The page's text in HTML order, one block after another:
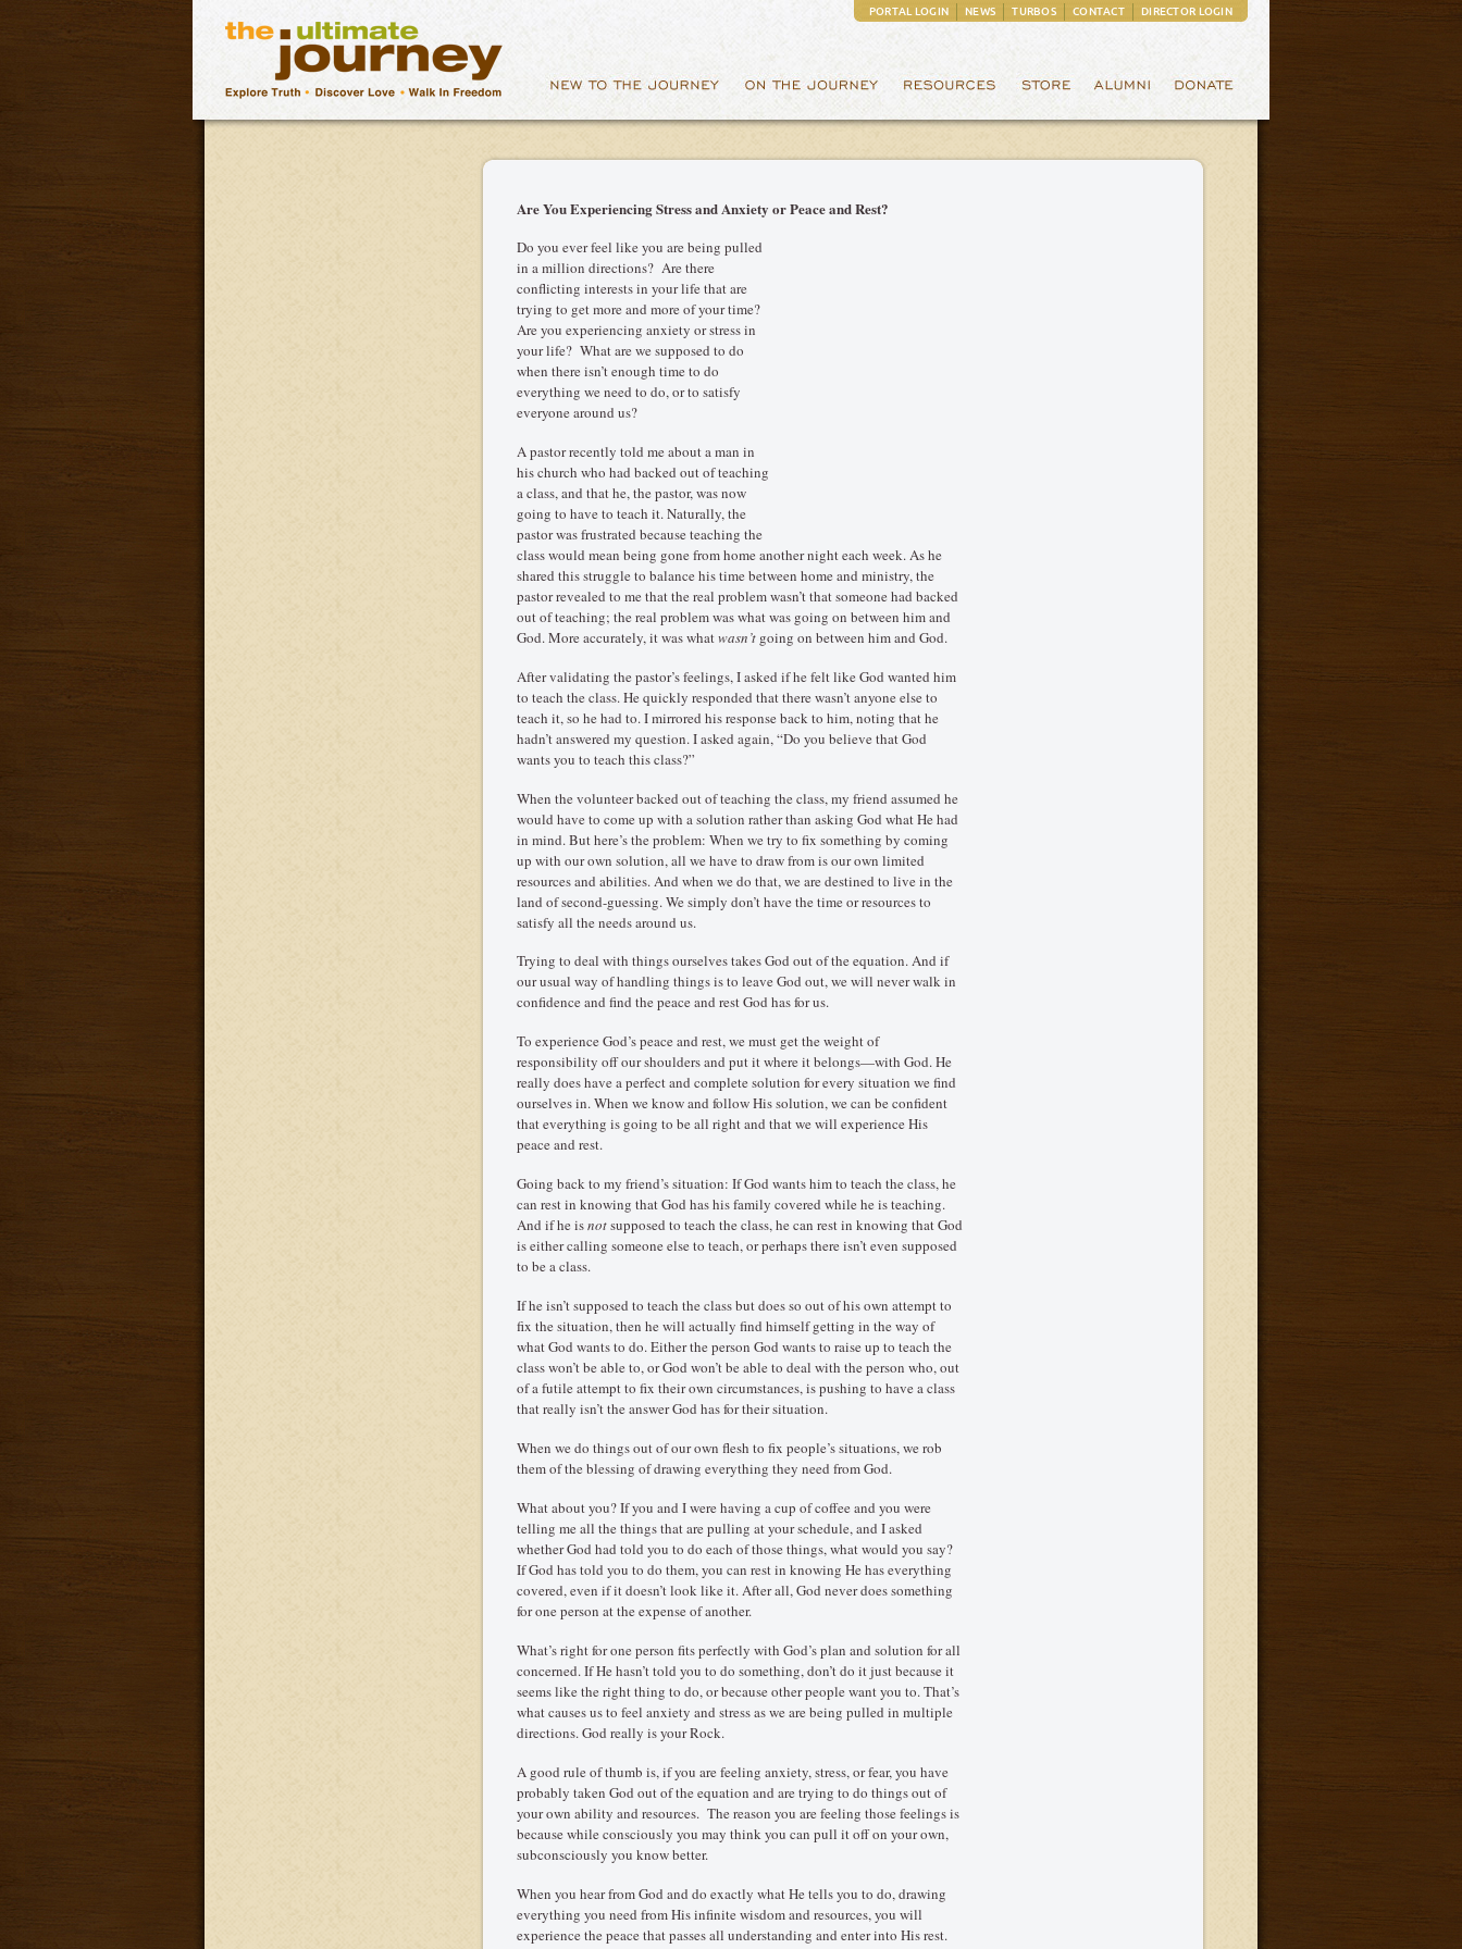
PORTAL LOGIN NEWS TURBOS CONTACT DIRECTOR LOGIN
Are You Experiencing Stress and Anxiety or Peace and Rest?
Do you ever feel like you are being pulled
in a million directions? Are there
conflicting interests in your life that are
trying to get more and more of your time?
Are you experiencing anxiety or stress in
your life? What are we supposed to do
when there isn’t enough time to do
everything we need to do, or to satisfy
everyone around us?
A pastor recently told me about a man in
his church who had backed out of teaching
a class, and that he, the pastor, was now
going to have to teach it. Naturally, the
pastor was frustrated because teaching the
class would mean being gone from home another night each week. As he
shared this struggle to balance his time between home and ministry, the
pastor revealed to me that the real problem wasn’t that someone had backed
out of teaching; the real problem was what was going on between him and
God. More accurately, it was whatwasn’t going on between him and God.
After validating the pastor’s feelings, I asked if he felt like God wanted him
to teach the class. He quickly responded that there wasn’t anyone else to
teach it, so he had to. I mirrored his response back to him, noting that he
hadn’t answered my question. I asked again, “Do you believe that God
wants you to teach this class?”
When the volunteer backed out of teaching the class, my friend assumed he
would have to come up with a solution rather than asking God what He had
in mind. But here’s the problem: When we try to fix something by coming
up with our own solution, all we have to draw from is our own limited
resources and abilities. And when we do that, we are destined to live in the
land of second-guessing. We simply don’t have the time or resources to
satisfy all the needs around us.
Trying to deal with things ourselves takes God out of the equation. And if
our usual way of handling things is to leave God out, we will never walk in
confidence and find the peace and rest God has for us.
To experience God’s peace and rest, we must get the weight of
responsibility off our shoulders and put it where it belongs—with God. He
really does have a perfect and complete solution for every situation we find
ourselves in. When we know and follow His solution, we can be confident
that everything is going to be all right and that we will experience His
peace and rest.
Going back to my friend’s situation: If God wants him to teach the class, he
can rest in knowing that God has his family covered while he is teaching.
And if he isnotsupposed to teach the class, he can rest in knowing that God
is either calling someone else to teach, or perhaps there isn’t even supposed
to be a class.
If he isn’t supposed to teach the class but does so out of his own attempt to
fix the situation, then he will actually find himself getting in the way of
what God wants to do. Either the person God wants to raise up to teach the
class won’t be able to, or God won’t be able to deal with the person who, out
of a futile attempt to fix their own circumstances, is pushing to have a class
that really isn’t the answer God has for their situation.
When we do things out of our own flesh to fix people’s situations, we rob
them of the blessing of drawing everything they need from God.
What about you? If you and I were having a cup of coffee and you were
telling me all the things that are pulling at your schedule, and I asked
whether God had told you to do each of those things, what would you say?
If God has told you to do them, you can rest in knowing He has everything
covered, even if it doesn’t look like it. After all, God never does something
for one person at the expense of another.
What’s right for one person fits perfectly with God’s plan and solution for all
concerned. If He hasn’t told you to do something, don’t do it just because it
seems like the right thing to do, or because other people want you to. That’s
what causes us to feel anxiety and stress as we are being pulled in multiple
directions. God really is your Rock.
A good rule of thumb is, if you are feeling anxiety, stress, or fear, you have
probably taken God out of the equation and are trying to do things out of
your own ability and resources. The reason you are feeling those feelings is
because while consciously you may think you can pull it off on your own,
subconsciously you know better.
When you hear from God and do exactly what He tells you to do, drawing
everything you need from His infinite wisdom and resources, you will
experience the peace that passes all understanding and enter into His rest.